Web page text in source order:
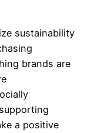
sustainability
brands are
a positive